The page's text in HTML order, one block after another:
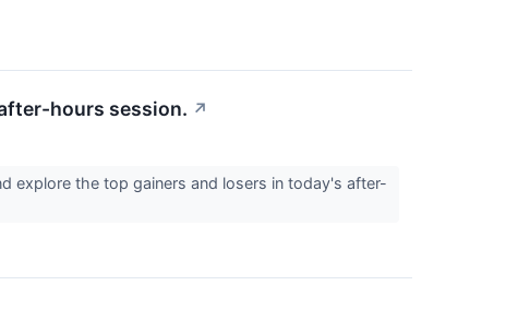
hours session. ↗
explore the top gainers and losers in today's after-